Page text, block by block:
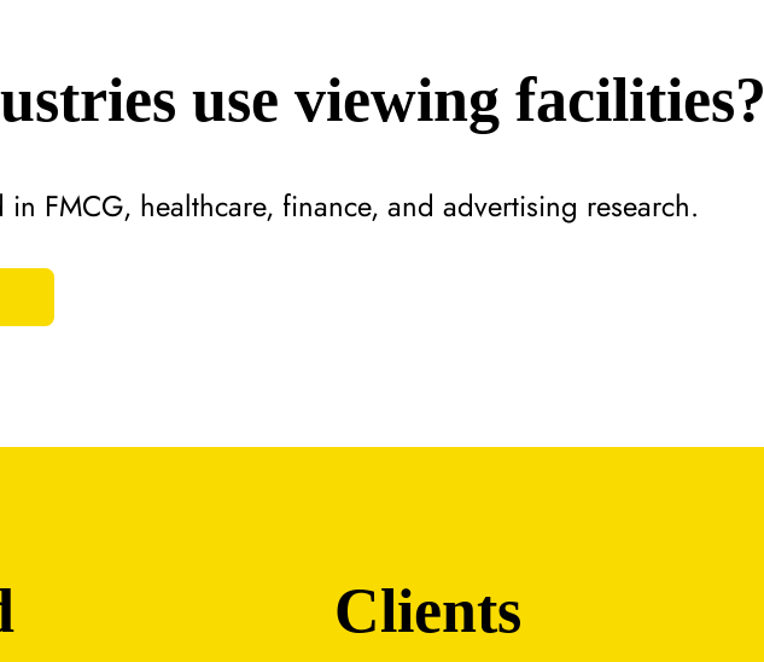
in FMCG, healthcare, finance, and advertising research.
use viewing facilities?
Clients